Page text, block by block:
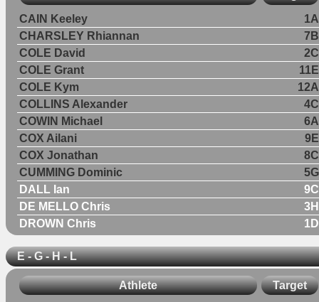
CAIN Keeley
1A
CHARSLEY Rhiannan
7B
COLE David
2C
COLE Grant
11E
COLE Kym
12A
COLLINS Alexander
4C
COWIN Michael
6A
COX Ailani
9E
COX Jonathan
8C
CUMMING Dominic
5G
DALL Ian
9C
DE MELLO Chris
3H
DROWN Chris
1D
E - G - H - L
Athlete Target